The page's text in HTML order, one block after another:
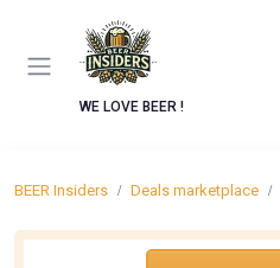
WE LOVE BEER !
BEER Insiders Deals marketplace